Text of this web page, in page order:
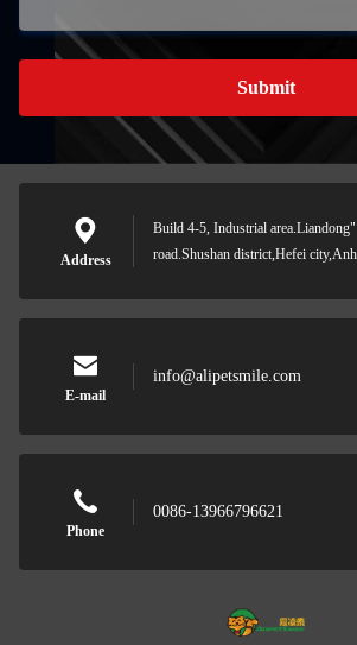
Submit
Address
Build 4-5, Industrial
road.Shushan district,Hefei
E-mail
info@alipetsmile.com
Phone
0086-13966796621